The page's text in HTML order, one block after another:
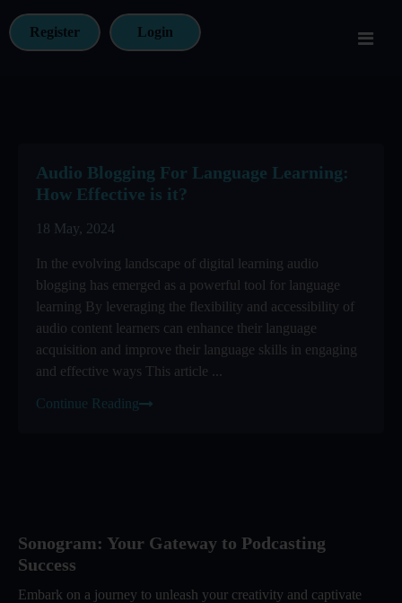
Register Login
Audio Blogging For Language Learning:
How Effective is it?
18 May, 2024
In the evolving landscape of digital learning audio
blogging has emerged as a powerful tool for language
learning By leveraging the flexibility and accessibility of
audio content learners can enhance their language
acquisition and improve their language skills in engaging
and effective ways This article ...
Continue Reading
Sonogram: Your Gateway to Podcasting
Success
Embark on a journey to unleash your creativity and captivate